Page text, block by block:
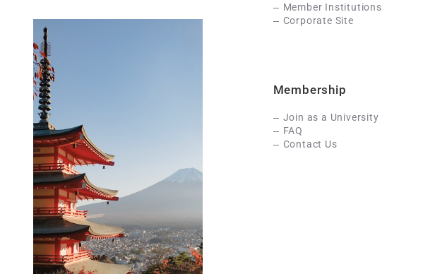
Member Institutions
Corporate Site
Membership
Join as a University
FAQ
Contact Us